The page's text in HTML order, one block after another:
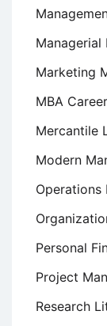
Managerial
Marketing
MBA Career
Mercantile
Modern
Operations
Personal
Project
Research